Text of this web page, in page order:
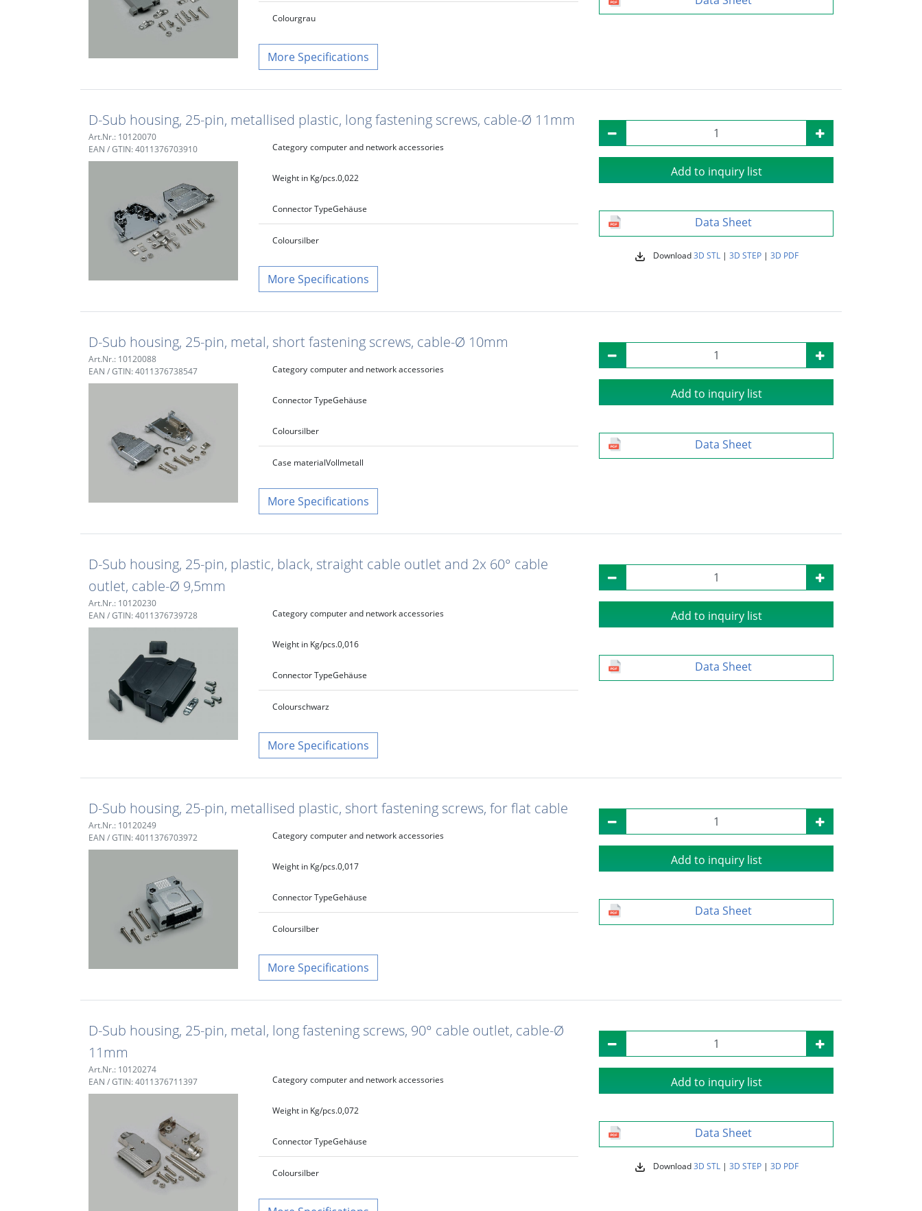
Colourgrau
Specifications
D-Sub housing, 25-pin, metallised plastic, long fastening screws, cable-Ø 11mm
Art.Nr.: 10120070
EAN / GTIN: 4011376703910
Category computer and network accessories
Weight in Kg/pcs.0,022
Connector TypeGehäuse
Coloursilber
Specifications
Add to inquiry list
Data Sheet
Download3D STL| 3D STEP| 3D PDF
D-Sub housing, 25-pin, metal, short fastening screws, cable-Ø 10mm
Art.Nr.: 10120088
EAN / GTIN: 4011376738547
Category computer and network accessories
Connector TypeGehäuse
Coloursilber
Case materialVollmetall
Specifications
Add to inquiry list
Data Sheet
D-Sub housing, 25-pin, plastic, black, straight cable outlet and 2x 60° cable
outlet, cable-Ø 9,5mm
Art.Nr.: 10120230
EAN / GTIN: 4011376739728
Category computer and network accessories
Weight in Kg/pcs.0,016
Connector TypeGehäuse
Colourschwarz
Specifications
Add to inquiry list
Data Sheet
D-Sub housing, 25-pin, metallised plastic, short fastening screws, for flat cable
Art.Nr.: 10120249
EAN / GTIN: 4011376703972
Category computer and network accessories
Weight in Kg/pcs.0,017
Connector TypeGehäuse
Coloursilber
Specifications
Add to inquiry list
Data Sheet
D-Sub housing, 25-pin, metal, long fastening screws, 90° cable outlet, cable-Ø
11mm
Art.Nr.: 10120274
EAN / GTIN: 4011376711397
Category computer and network accessories
Weight in Kg/pcs.0,072
Connector TypeGehäuse
Coloursilber
Add to inquiry list
Data Sheet
Download3D STL| 3D STEP| 3D PDF